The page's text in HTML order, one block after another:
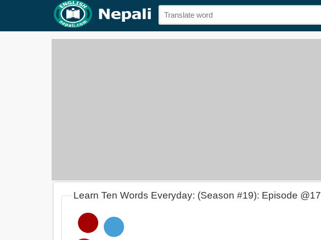
Learn Ten Words Everyday: (Season #19): Episode @17